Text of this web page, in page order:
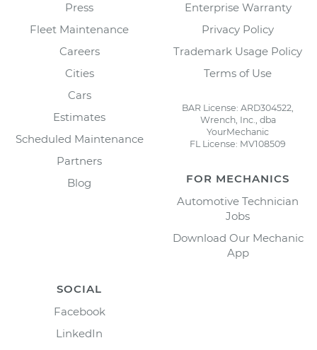
Press
Fleet Maintenance
Careers
Cities
Cars
Estimates
Scheduled Maintenance
Partners
Blog
Enterprise Warranty
Privacy Policy
Trademark Usage Policy
Terms of Use
BAR License: ARD304522,
Wrench, Inc., dba
YourMechanic
FL License: MV108509
FOR MECHANICS
Automotive Technician
Jobs
Download Our Mechanic
App
SOCIAL
Facebook
LinkedIn